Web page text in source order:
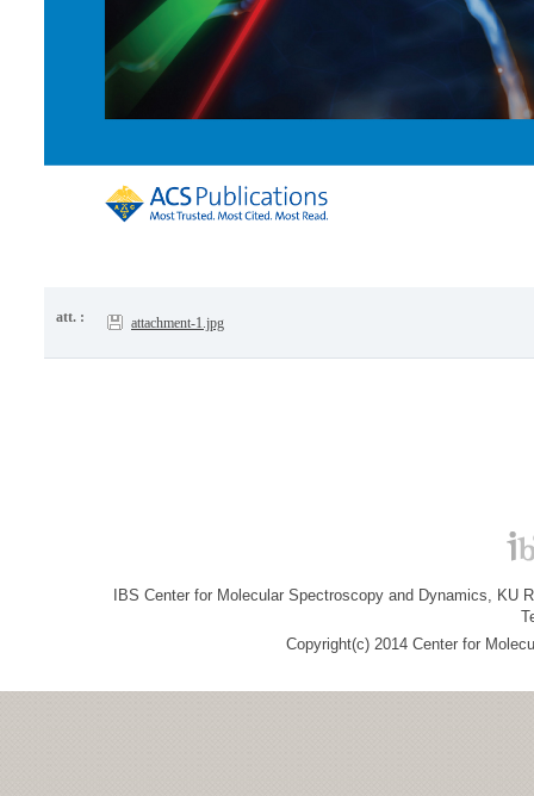
att. : attachment-1.jpg
IBS Center for Molecular Spectroscopy and Dynamics, KU
Copyright(c) 2014 Center for